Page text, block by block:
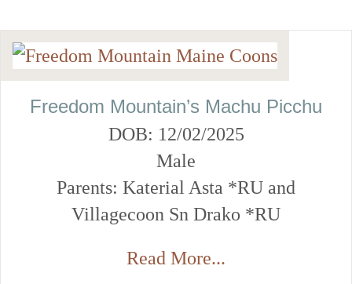
Freedom Mountain’s Machu Picchu
DOB: 12/02/2025
Male
Parents: Katerial Asta *RU and
Villagecoon Sn Drako *RU
Read More...